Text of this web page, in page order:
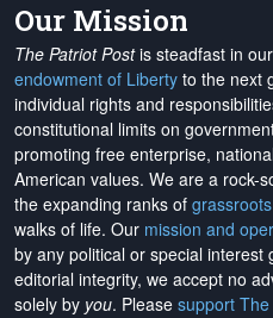
Our Mission
The Patriot Postis steadfast in
endowment of Liberty to the next
individual rights and
constitutional limits on
promoting free enterprise,
American values. We are a rock-
the expanding ranks of
walks of life. Our mission and
by any political or special
editorial integrity, we accept no
solely by you. Please support